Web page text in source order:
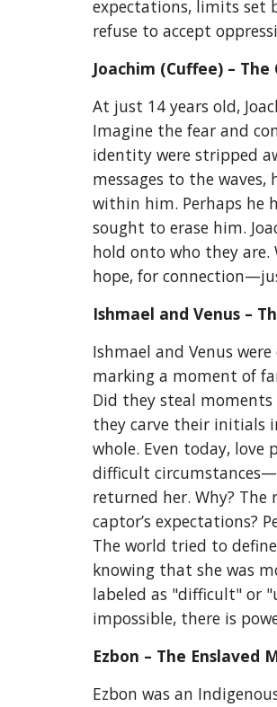
expectations, limits set
refuse to accept
Joachim (Cuffee) –
At just 14 years old,
Imagine the fear and
identity were stripped
messages to the
within him. Perhaps he
sought to erase him.
hold onto who they are.
hope, for
Ishmael and Venus –
Ishmael and Venus
marking a moment of
Did they steal moments
they carve their initials
whole. Even today,
difficult
returned her. Why?
captor’s expectations?
The world tried to
knowing that she was
labeled as "difficult" or
impossible, there is
Ezbon – The Enslaved
Ezbon was an